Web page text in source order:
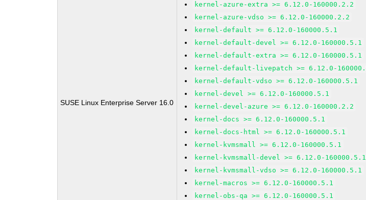
SUSE Linux Enterprise Server 16.0
kernel-azure-extra >= 6.12.0-160000.2.2
kernel-azure-vdso >= 6.12.0-160000.2.2
kernel-default >= 6.12.0-160000.5.1
kernel-default-devel >= 6.12.0-160000.5.1
kernel-default-extra >= 6.12.0-160000.5.1
kernel-default-livepatch >= 6.12.0-
kernel-default-vdso >= 6.12.0-160000.5.1
kernel-devel >= 6.12.0-160000.5.1
kernel-devel-azure >= 6.12.0-160000.2.2
kernel-docs >= 6.12.0-160000.5.1
kernel-docs-html >= 6.12.0-160000.5.1
kernel-kvmsmall >= 6.12.0-160000.5.1
kernel-kvmsmall-devel >= 6.12.0-160000.5.1
kernel-kvmsmall-vdso >= 6.12.0-160000.5.1
kernel-macros >= 6.12.0-160000.5.1
kernel-obs-qa >= 6.12.0-160000.5.1